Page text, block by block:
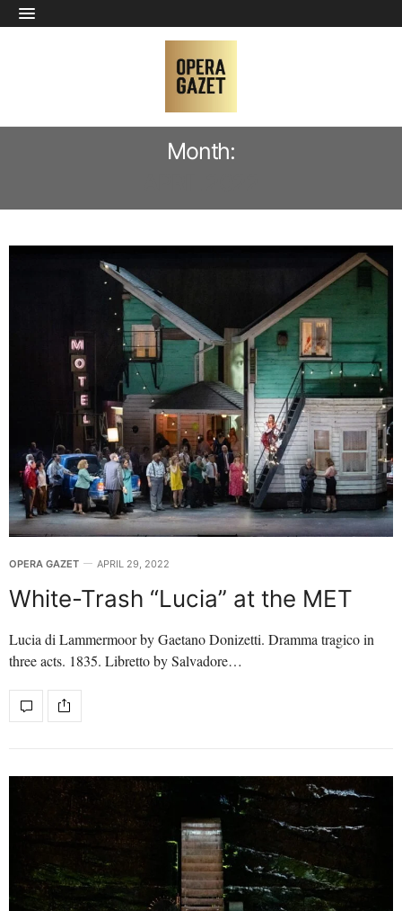
Month:
OPERA GAZET APRIL 29, 2022
White-Trash “Lucia” at the MET
Lucia di Lammermoor by Gaetano Donizetti. Dramma tragico in
three acts. 1835. Libretto by Salvadore…